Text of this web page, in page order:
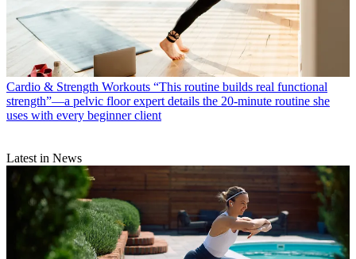
Cardio & Strength Workouts “This routine builds real functional
strength”—a pelvic floor expert details the 20-minute routine she
uses with every beginner client
Latest in News